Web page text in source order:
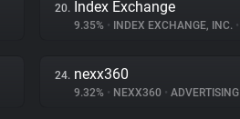
20. Index Exchange
9.35% • INDEX EXCHANGE, INC. •
24. nexx360
9.32% • NEXX360 • ADVERTISING